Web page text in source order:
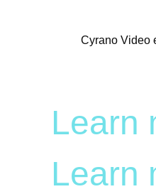
Cyrano Video
Learn
Learn